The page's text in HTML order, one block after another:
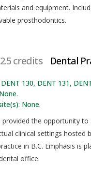
and equipment.
prosthodontics.
2.5 credits Dental
130, DENT 131,
None.
provided the opportunity
clinical settings hosted
in B.C. Emphasis is
office.